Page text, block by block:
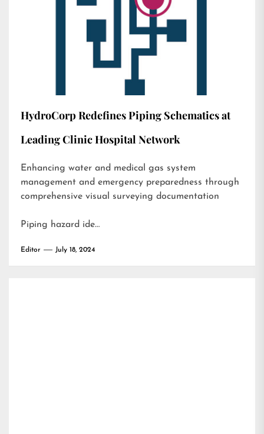
HydroCorp Redefines Piping Schematics at
Leading Clinic Hospital Network
Enhancing water and medical gas system
management and emergency preparedness through
comprehensive visual surveying documentation
Piping hazard ide…
Editor July 18, 2024